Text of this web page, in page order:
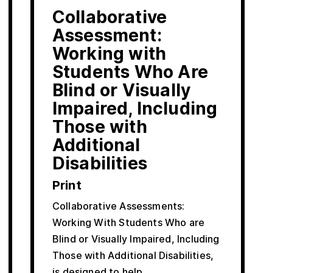
Collaborative
Assessment:
Working with
Students Who Are
Blind or Visually
Impaired, Including
Those with
Additional
Disabilities
Print
Collaborative Assessments:
Working With Students Who are
Blind or Visually Impaired, Including
Those with Additional Disabilities,